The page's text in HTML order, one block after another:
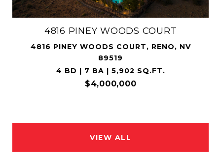
4816 PINEY WOODS COURT
4816 PINEY WOODS COURT, RENO, NV
89519
4 BD | 7 BA | 5,902 SQ.FT.
$4,000,000
VIEW ALL